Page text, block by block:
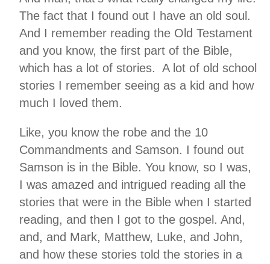
The fact that I found out I have an old soul.
And I remember reading the Old Testament
and you know, the first part of the Bible,
which has a lot of stories. A lot of old school
stories I remember seeing as a kid and how
much I loved them.
Like, you know the robe and the 10
Commandments and Samson. I found out
Samson is in the Bible. You know, so I was,
I was amazed and intrigued reading all the
stories that were in the Bible when I started
reading, and then I got to the gospel. And,
and, and Mark, Matthew, Luke, and John,
and how these stories told the stories in a